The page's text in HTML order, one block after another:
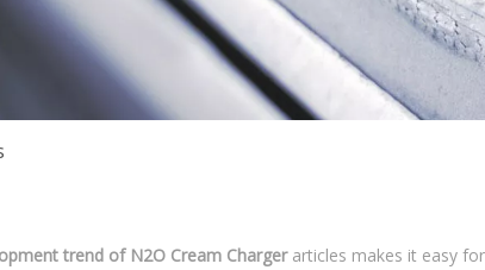
trend of N2O Cream Chargerarticles makes it easy